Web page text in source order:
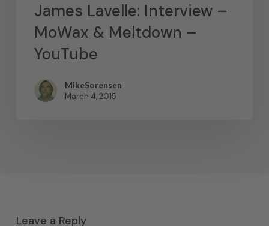
James Lavelle: Interview –
MoWax & Meltdown –
YouTube
MikeSorensen
March 4, 2015
Leave a Reply